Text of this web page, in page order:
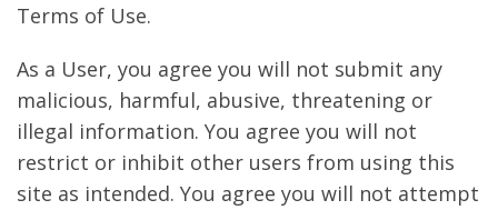
Terms of Use.
As a User, you agree you will not submit any
malicious, harmful, abusive, threatening or
illegal information. You agree you will not
restrict or inhibit other users from using this
site as intended. You agree you will not attempt